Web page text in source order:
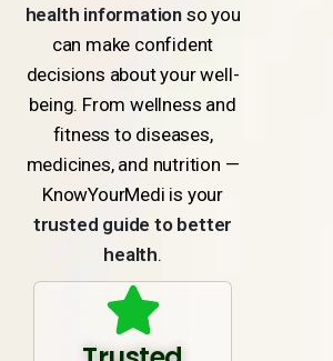
health informationso you
can make confident
decisions about your well-
being. From wellness and
fitness to diseases,
medicines, and nutrition —
KnowYourMedi is your
trusted guide to better
health.